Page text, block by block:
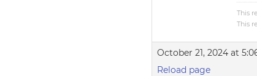
This
This
October 21, 2024 at
Reload page